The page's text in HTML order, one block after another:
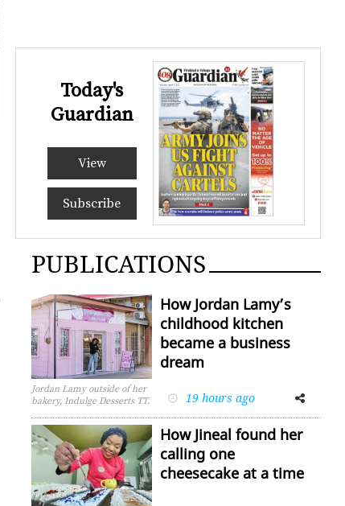
Taxi driver Trevor Salvary says any increase in gas
Today's
Guardian
View
Subscribe
PUBLICATIONS
Jordan Lamy outside of her
bakery, Indulge Desserts TT.
How Jordan Lamy’s
childhood kitchen
became a business
dream
19 hours ago
FacebookTwitter
How Jineal found her
calling one
cheesecake at a time